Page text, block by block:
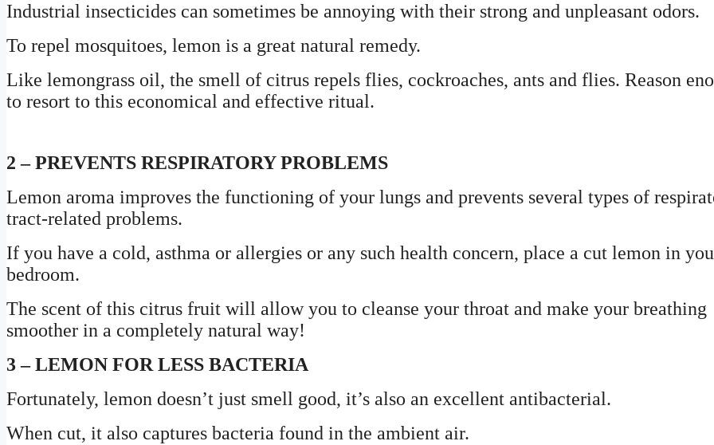
Industrial insecticides can sometimes be annoying with their strong and unpleasant odors.
To repel mosquitoes, lemon is a great natural remedy.
Like lemongrass oil, the smell of citrus repels flies, cockroaches, ants and flies. Reason
to resort to this economical and effective ritual.
2 – PREVENTS RESPIRATORY PROBLEMS
Lemon aroma improves the functioning of your lungs and prevents several types of
tract-related problems.
If you have a cold, asthma or allergies or any such health concern, place a cut lemon in
bedroom.
The scent of this citrus fruit will allow you to cleanse your throat and make your breathing
smoother in a completely natural way!
3 – LEMON FOR LESS BACTERIA
Fortunately, lemon doesn’t just smell good, it’s also an excellent antibacterial.
When cut, it also captures bacteria found in the ambient air.